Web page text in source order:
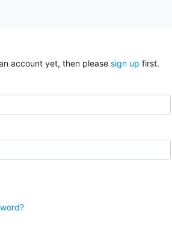
account yet, then please sign up first.